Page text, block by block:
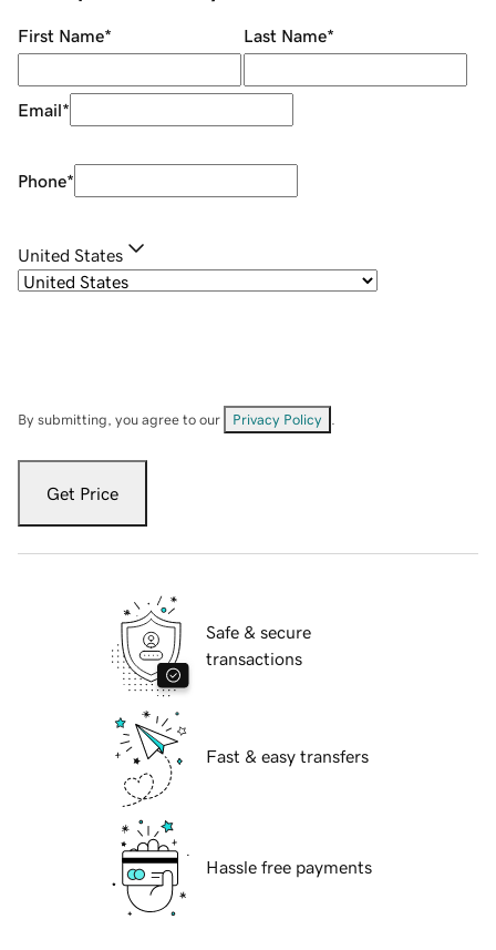
First Name* Last Name*
Email*
Phone*
United States
By submitting, you agree to our Privacy Policy
Get Price
Safe & secure
transactions
Fast & easy transfers
Hassle free payments